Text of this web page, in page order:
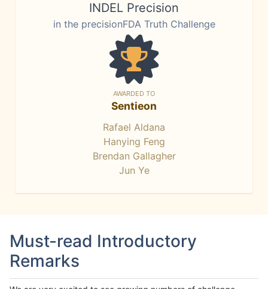
INDEL Precision
in the precisionFDA Truth Challenge
AWARDED TO
Sentieon
Rafael Aldana
Hanying Feng
Brendan Gallagher
Jun Ye
Must-read Introductory
Remarks